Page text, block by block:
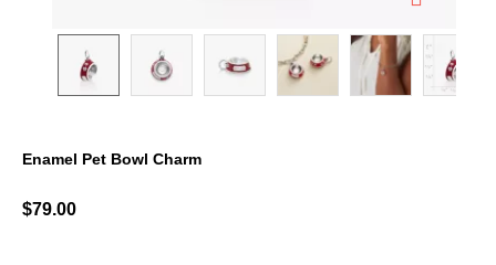
Enamel Pet Bowl Charm
$79.00